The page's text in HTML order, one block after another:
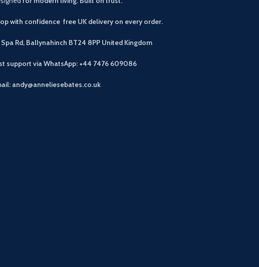
with confidence free UK delivery on every order.
Rd, Ballynahinch BT24 8PP United Kingdom
support via WhatsApp: +44 7476 609086
andy@anneliesebates.co.uk